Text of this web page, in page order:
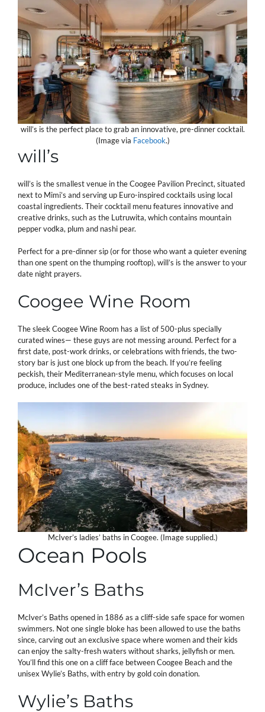
will’s is the perfect place to grab an innovative, pre-dinner cocktail.
(Image via Facebook.)
will’s
will’s is the smallest venue in the Coogee Pavilion Precinct, situated
next to Mimi’s and serving up Euro-inspired cocktails using local
coastal ingredients. Their cocktail menu features innovative and
creative drinks, such as the Lutruwita, which contains mountain
pepper vodka, plum and nashi pear.
Perfect for a pre-dinner sip (or for those who want a quieter evening
than one spent on the thumping rooftop), will’s is the answer to your
date night prayers.
Coogee Wine Room
The sleek Coogee Wine Room has a list of 500-plus specially
curated wines— these guys are not messing around. Perfect for a
first date, post-work drinks, or celebrations with friends, the two-
story bar is just one block up from the beach. If you’re feeling
peckish, their Mediterranean-style menu, which focuses on local
produce, includes one of the best-rated steaks in Sydney.
McIver’s ladies’ baths in Coogee. (Image supplied.)
Ocean Pools
McIver’s Baths
McIver’s Baths opened in 1886 as a cliff-side safe space for women
swimmers. Not one single bloke has been allowed to use the baths
since, carving out an exclusive space where women and their kids
can enjoy the salty-fresh waters without sharks, jellyfish or men.
You’ll find this one on a cliff face between Coogee Beach and the
unisex Wylie’s Baths, with entry by gold coin donation.
Wylie’s Baths